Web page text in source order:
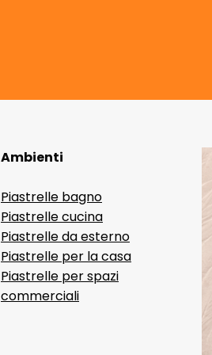
Ambienti
Piastrelle bagno
Piastrelle cucina
Piastrelle da esterno
Piastrelle per la casa
Piastrelle per spazi
commerciali